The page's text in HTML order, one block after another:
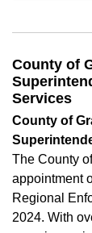
County of
Services
County of
The County of
appointment
Regional
2024. With